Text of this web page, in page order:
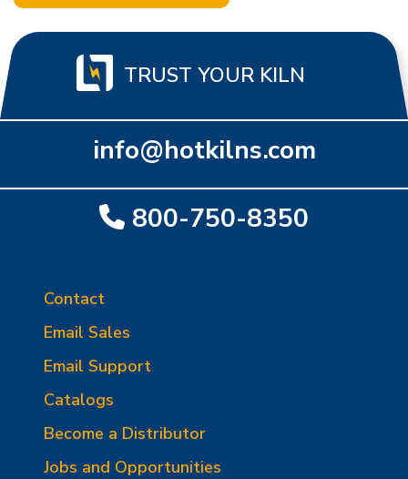
TRUST YOUR KILN
info@hotkilns.com
800-750-8350
Contact
Email Sales
Email Support
Catalogs
Become a Distributor
Jobs and Opportunities